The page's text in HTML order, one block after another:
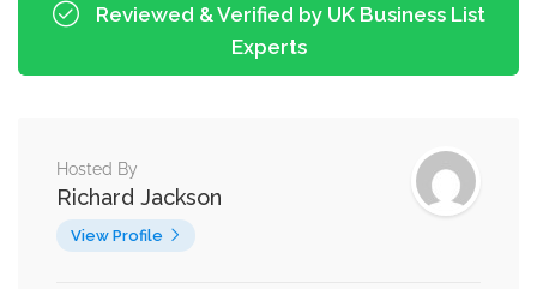
Reviewed & Verified by UK Business List
Experts
Hosted By
Richard Jackson
View Profile